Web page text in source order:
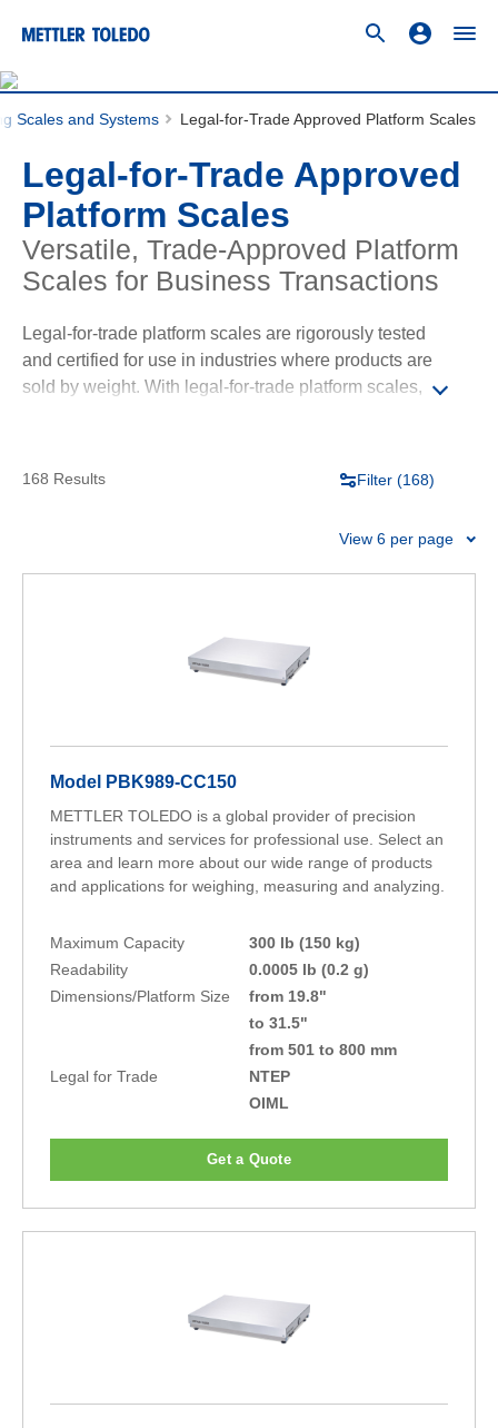
Scales and Systems Legal-for-Trade Approved Platform Scales
Legal-for-Trade Approved
Platform Scales
Versatile, Trade-Approved Platform
Scales for Business Transactions
Legal-for-trade platform scales are rigorously tested
and certified for use in industries where products are
sold by weight. With legal-for-trade platform scales,
standards. Our legal-for-trade platform scales offer the
168 Results Filter (168)
View 6 per page
Model PBK989-CC150
METTLER TOLEDO is a global provider of precision
instruments and services for professional use. Select an
area and learn more about our wide range of products
and applications for weighing, measuring and analyzing.
Maximum Capacity
300 lb (150 kg)
Readability
0.0005 lb (0.2 g)
Dimensions/Platform Size
from 19.8"
to 31.5"
from 501 to 800 mm
Legal for Trade
NTEP
OIML
Get a Quote